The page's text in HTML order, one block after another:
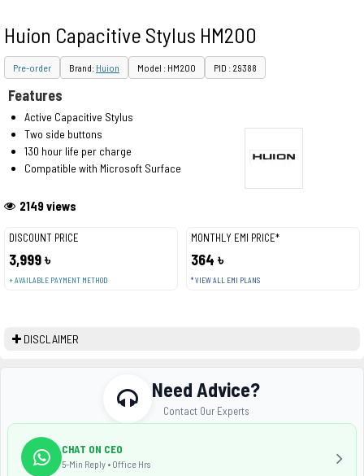
Huion Capacitive Stylus HM200
Pre-order Brand: Huion Model : HM200 PID : 29388
DISCOUNT PRICE
3,999 ৳
+ AVAILABLE PAYMENT METHOD
MONTHLY EMI PRICE*
364 ৳
* VIEW ALL EMI PLANS
2149 views
Features
Active Capacitive Stylus
Two side buttons
130 hour life per charge
Compatible with Microsoft Surface
DISCLAIMER
Need Advice?
Contact Our Experts
CHAT ON CEO
5-Min Reply • Office Hrs